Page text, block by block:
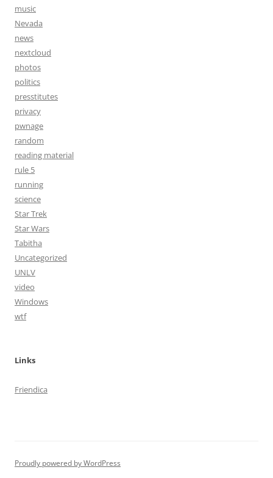
music
Nevada
news
nextcloud
photos
politics
presstitutes
privacy
pwnage
random
reading material
rule 5
running
science
Star Trek
Star Wars
Tabitha
Uncategorized
UNLV
video
Windows
wtf
Links
Friendica
Proudly powered by WordPress